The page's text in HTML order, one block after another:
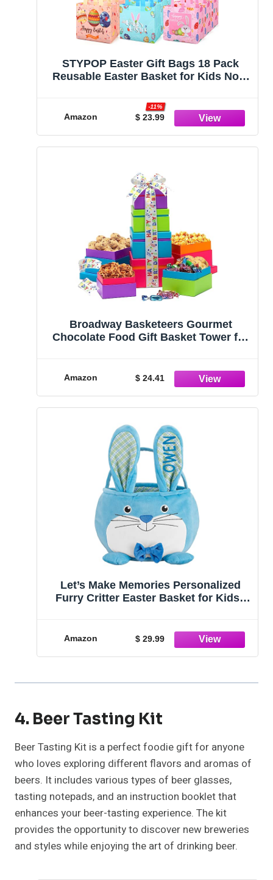
STYPOP Easter Gift Bags 18 Pack
Reusable Easter Basket for Kids Non-
Personalized Treat Bags Easter Bunny
Egg Gnome Party Bags for Egg Hunt
Games Easter Candy Bags
Amazon $ 23.99
-11%
Broadway Basketeers Gourmet
Chocolate Food Gift Basket Tower for
Wishes, Birthday Presents for Women,
Men, Mom, Dad, Her\
Amazon $ 24.41
Let’s Make Memories Personalized
Furry Critter Easter Basket for Kids -
Amazon $ 29.99
4. Beer Tasting Kit
Beer Tasting Kit is a perfect foodie gift for anyone
who loves exploring different flavors and aromas of
beers. It includes various types of beer glasses,
tasting notepads, and an instruction booklet that
enhances your beer-tasting experience. The kit
provides the opportunity to discover new breweries
and styles while enjoying the art of drinking beer.